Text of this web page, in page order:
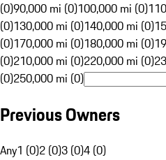
(0)90,000 mi (0)100,000 mi (0)
(0)130,000 mi (0)140,000 mi (0)
(0)170,000 mi (0)180,000 mi (0)
(0)210,000 mi (0)220,000 mi (0)
(0)250,000 mi (0)
Previous Owners
Any1 (0)2 (0)3 (0)4 (0)